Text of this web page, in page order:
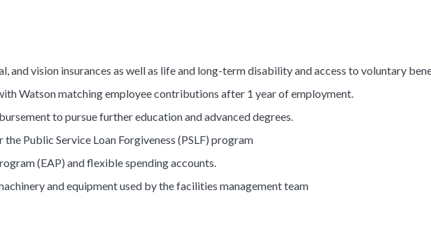
and vision insurances as well as life and long-term disability and access to voluntary
Watson matching employee contributions after 1 year of employment.
to pursue further education and advanced degrees.
Public Service Loan Forgiveness (PSLF) program
(EAP) and flexible spending accounts.
and equipment used by the facilities management team